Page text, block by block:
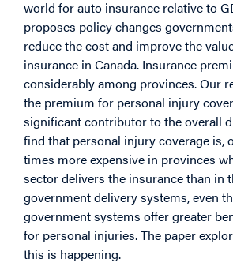
world for auto insurance relative to
proposes policy changes
reduce the cost and improve the
insurance in Canada. Insurance
considerably among provinces. Our
the premium for personal injury
significant contributor to the overall
find that personal injury coverage is,
times more expensive in provinces
sector delivers the insurance than in
government delivery systems, even
government systems offer greater
for personal injuries. The paper
this is happening.